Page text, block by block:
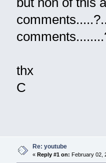
thx
C
Re: youtube
« Reply #1 on: February 02,